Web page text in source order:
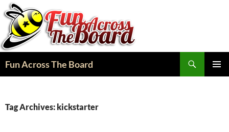
Fun Across The Board
Tag Archives: kickstarter